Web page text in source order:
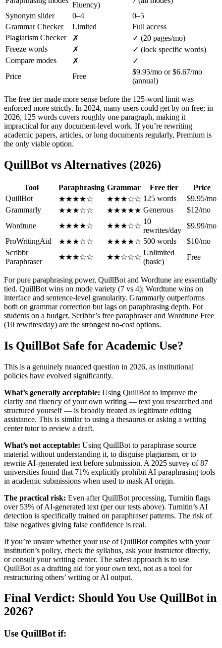
Fluency)
Synonym slider
0–4
0–5
Grammar Checker
Limited
Full access
Plagiarism Checker
✗
✓ (20 pages/mo)
Freeze words
✗
✓ (lock specific words)
Compare modes
✗
✓
Price
Free
$9.95/mo or $6.67/mo
(annual)
The free tier made more sense before the 125-word limit was
enforced more strictly. In 2024, many users could get by on free; in
2026, 125 words covers roughly one paragraph, making it
impractical for any document-level work. If you’re rewriting
academic papers, articles, or long documents regularly, Premium is
the only viable option.
QuillBot vs Alternatives (2026)
Tool Paraphrasing Grammar Free tier
Price
QuillBot
★★★★☆ ★★★☆☆ 125 words
$9.95/mo
Grammarly
★★★☆☆ ★★★★★ Generous
$12/mo
Wordtune
★★★★☆ ★★★☆☆
10
rewrites/day
$9.99/mo
ProWritingAid
★★★☆☆ ★★★★☆ 500 words
$10/mo
Scribbr
Paraphraser
★★★☆☆ ★★☆☆☆
Unlimited
(basic)
Free
For pure paraphrasing power, QuillBot and Wordtune are essentially
tied. QuillBot wins on mode variety (7 vs 4); Wordtune wins on
interface and sentence-level granularity. Grammarly outperforms
both on grammar correction but lags on paraphrasing depth. For
students on a budget, Scribbr’s free paraphraser and Wordtune Free
(10 rewrites/day) are the strongest no-cost options.
Is QuillBot Safe for Academic Use?
This is a genuinely nuanced question in 2026, as institutional
policies have evolved significantly.
What’s generally acceptable: Using QuillBot to improve the
clarity and fluency of your own writing — text you researched and
structured yourself — is broadly treated as legitimate editing
assistance. This is similar to using a thesaurus or asking a writing
center tutor to review a draft.
What’s not acceptable: Using QuillBot to paraphrase source
material without understanding it, to disguise plagiarism, or to
rewrite AI-generated text before submission. A 2025 survey of 87
universities found that 71% explicitly prohibit AI paraphrasing tools
in academic submissions when used to mask AI origin.
The practical risk: Even after QuillBot processing, Turnitin flags
over 53% of AI-generated text (per our tests above). Turnitin’s AI
detection is specifically trained on paraphraser patterns. The risk of
false negatives giving false confidence is real.
If you’re unsure whether your use of QuillBot complies with your
institution’s policy, check the syllabus, ask your instructor directly,
or consult your writing center. The safest approach is to use
QuillBot as a drafting aid for your own text, not as a tool for
restructuring others’ writing or AI output.
Final Verdict: Should You Use QuillBot in
2026?
Use QuillBot if: